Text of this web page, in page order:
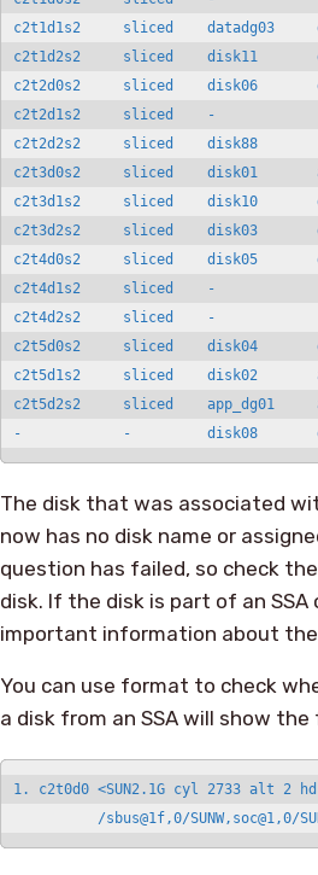
c2t1d1s2     sliced    datadg03
c2t1d2s2     sliced    disk11
c2t2d0s2     sliced    disk06
c2t2d1s2     sliced    -
c2t2d2s2     sliced    disk88
c2t3d0s2     sliced    disk01
c2t3d1s2     sliced    disk10
c2t3d2s2     sliced    disk03
c2t4d0s2     sliced    disk05
c2t4d1s2     sliced    -
c2t4d2s2     sliced    -
c2t5d0s2     sliced    disk04
c2t5d1s2     sliced    disk02
c2t5d2s2     sliced    app_dg01
The disk that was associated
now has no disk name or
question has failed, so check
disk. If the disk is part of an
important information about
You can use format to check
a disk from an SSA will show the
1. c2t0d0 <SUN2.1G cyl 2733 alt 2
/sbus@1f,0/SUNW,soc@1,0/